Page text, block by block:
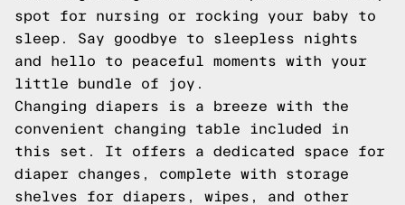
spot for nursing or rocking your baby to
sleep. Say goodbye to sleepless nights
and hello to peaceful moments with your
little bundle of joy.
Changing diapers is a breeze with the
convenient changing table included in
this set. It offers a dedicated space for
diaper changes, complete with storage
shelves for diapers, wipes, and other